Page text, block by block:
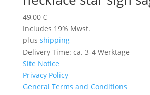
49,00 €
Includes 19% Mwst.
plus shipping
Delivery Time: ca. 3-4 Werktage
Site Notice
Privacy Policy
General Terms and Conditions